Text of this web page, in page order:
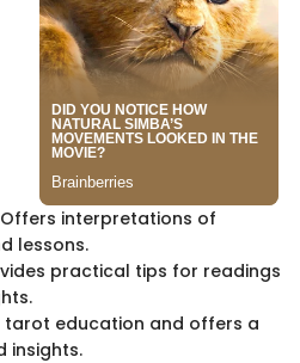
interpretations of
lessons.
practical tips for readings
tarot education and offers a
insights.